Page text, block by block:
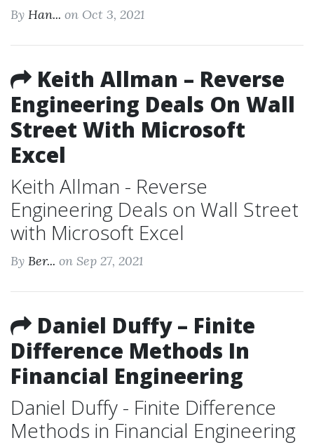
By Han... on Oct 3, 2021
Keith Allman – Reverse
Engineering Deals On Wall
Street With Microsoft
Excel
Keith Allman - Reverse
Engineering Deals on Wall Street
with Microsoft Excel
By Ber... on Sep 27, 2021
Daniel Duffy – Finite
Difference Methods In
Financial Engineering
Daniel Duffy - Finite Difference
Methods in Financial Engineering